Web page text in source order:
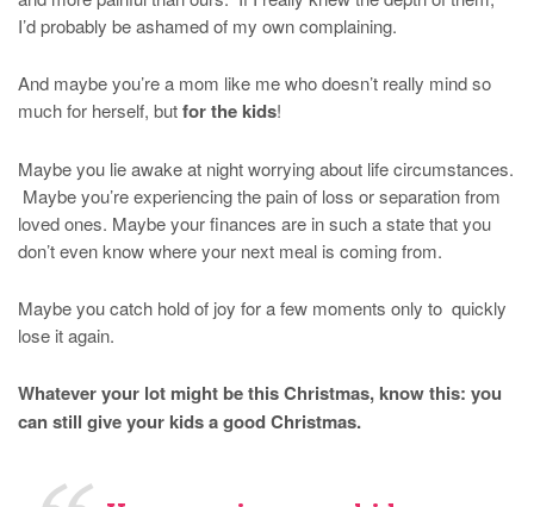
I’d probably be ashamed of my own complaining.
And maybe you’re a mom like me who doesn’t really mind so
much for herself, butfor the kids!
Maybe you lie awake at night worrying about life circumstances.
Maybe you’re experiencing the pain of loss or separation from
loved ones. Maybe your finances are in such a state that you
don’t even know where your next meal is coming from.
Maybe you catch hold of joy for a few moments only to quickly
lose it again.
Whatever your lot might be this Christmas, know this: you
can still give your kids a good Christmas.